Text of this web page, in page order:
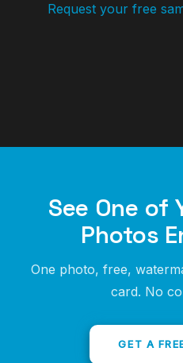
Request your free
See One of
Photos
One photo, free,
card. No
GET A